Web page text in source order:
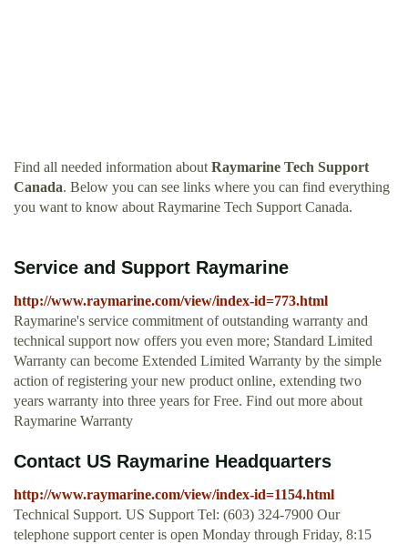
Find all needed information about Raymarine Tech Support
Canada. Below you can see links where you can find everything
you want to know about Raymarine Tech Support Canada.
Service and Support Raymarine
http://www.raymarine.com/view/index-id=773.html
Raymarine's service commitment of outstanding warranty and
technical support now offers you even more; Standard Limited
Warranty can become Extended Limited Warranty by the simple
action of registering your new product online, extending two
years warranty into three years for Free. Find out more about
Raymarine Warranty
Contact US Raymarine Headquarters
http://www.raymarine.com/view/index-id=1154.html
Technical Support. US Support Tel: (603) 324-7900 Our
telephone support center is open Monday through Friday, 8:15